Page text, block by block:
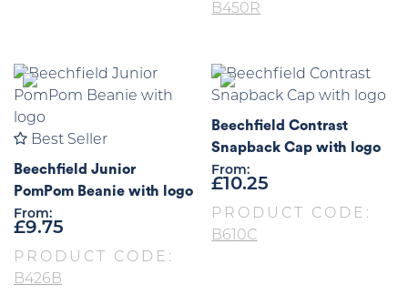
B450R
Best Seller
Beechfield Junior
PomPom Beanie with logo
From:
£9.75
PRODUCT CODE:
B426B
Beechfield Contrast
Snapback Cap with logo
From:
£10.25
PRODUCT CODE:
B610C